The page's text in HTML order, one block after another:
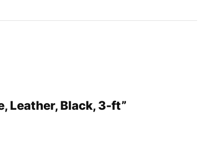
Leather, Black, 3-ft”